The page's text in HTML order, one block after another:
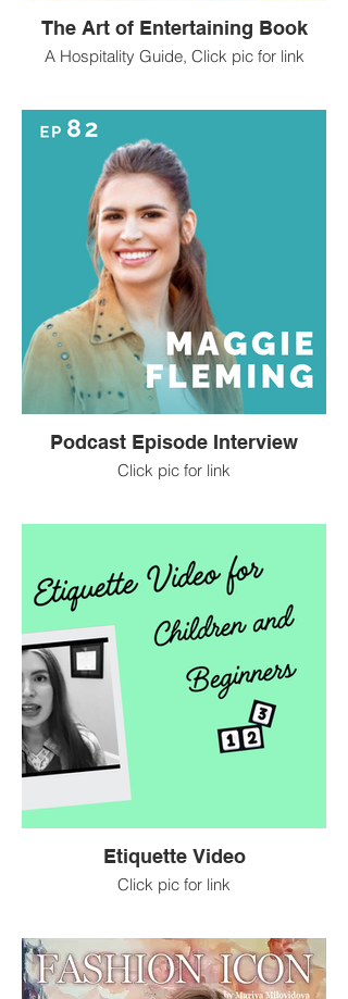
The Art of Entertaining Book
A Hospitality Guide, Click pic for link
Podcast Episode Interview
Click pic for link
Etiquette Video
Click pic for link